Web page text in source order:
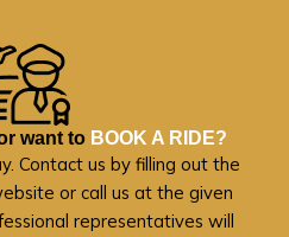
want to BOOK A RIDE?
Contact us by filling out the
or call us at the given
representatives will